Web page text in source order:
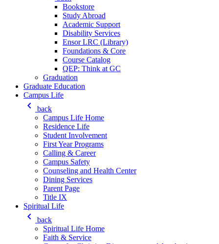
Bookstore
Study Abroad
Academic Support
Disability Services
Ensor LRC (Library)
Foundations & Core
Course Catalog
QEP: Think at GC
Graduation
Graduate Education
Campus Life
keyboard_arrow_left
back
Campus Life Home
Residence Life
Student Involvement
First Year Programs
Calling & Career
Campus Safety
Counseling and Health Center
Dining Services
Parent Page
Title IX
Spiritual Life
keyboard_arrow_left
back
Spiritual Life Home
Faith & Service